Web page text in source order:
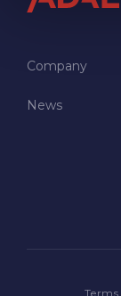
Company
News
Terms